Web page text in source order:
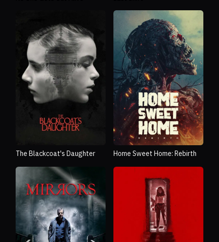
The Blackcoat's Daughter Home Sweet Home: Rebirth